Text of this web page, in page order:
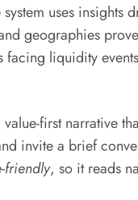
uses
geographies
liquidity
first narrative
invite a brief
friendly, so it reads